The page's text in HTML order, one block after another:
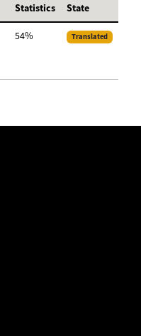
Statistics State
54% Translated